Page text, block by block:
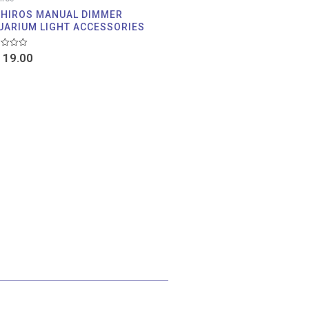
MANUAL DIMMER
LIGHT ACCESSORIES
19.00